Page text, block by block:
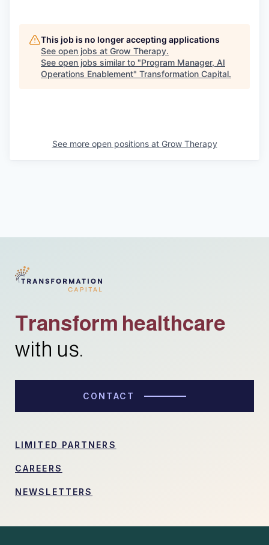
This job is no longer accepting applications
See open jobs at Grow Therapy.
See open jobs similar to "Program Manager, AI
Operations Enablement" Transformation Capital.
See more open positions at Grow Therapy
Transform healthcare
with us.
CONTACT
LIMITED PARTNERS
CAREERS
NEWSLETTERS